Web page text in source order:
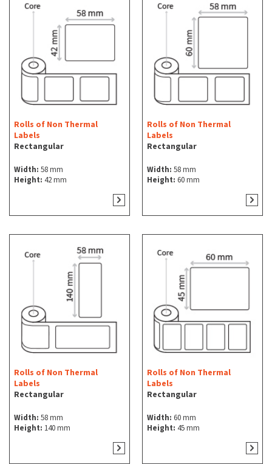
Rolls of Non Thermal
Labels
Rectangular
Width: 58 mm
Height: 42 mm
Rolls of Non Thermal
Labels
Rectangular
Width: 58 mm
Height: 60 mm
Rolls of Non Thermal
Labels
Rectangular
Width: 58 mm
Height: 140 mm
Rolls of Non Thermal
Labels
Rectangular
Width: 60 mm
Height: 45 mm